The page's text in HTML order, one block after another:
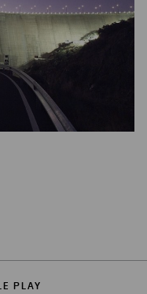
PLAY